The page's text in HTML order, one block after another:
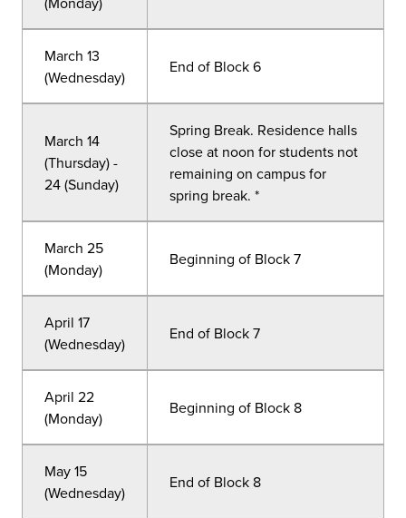
March 13
(Wednesday)
End of Block 6
March 14
(Thursday) -
24 (Sunday)
Spring Break. Residence halls
close at noon for students not
remaining on campus for
spring break. *
March 25
(Monday)
Beginning of Block 7
April 17
(Wednesday)
End of Block 7
April 22
(Monday)
Beginning of Block 8
May 15
(Wednesday)
End of Block 8